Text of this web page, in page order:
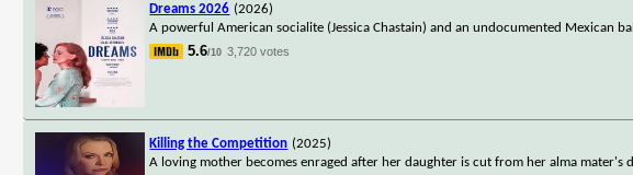
Dreams 2026 (2026)
A powerful American socialite (Jessica Chastain) and an undocumented Mexican
5.6/10 3,720 votes
Killing the Competition (2025)
A loving mother becomes enraged after her daughter is cut from her alma mater's